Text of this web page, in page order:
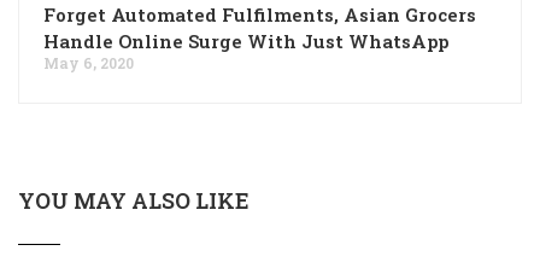
Forget Automated Fulfilments, Asian Grocers
Handle Online Surge With Just WhatsApp
May 6, 2020
YOU MAY ALSO LIKE